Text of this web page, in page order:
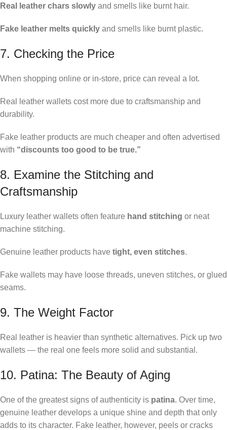
Real leather chars slowly and smells like burnt hair.
Fake leather melts quickly and smells like burnt plastic.
7. Checking the Price
When shopping online or in-store, price can reveal a lot.
Real leather wallets cost more due to craftsmanship and
durability.
Fake leather products are much cheaper and often advertised
with “discounts too good to be true.”
8. Examine the Stitching and
Craftsmanship
Luxury leather wallets often feature hand stitching or neat
machine stitching.
Genuine leather products have tight, even stitches.
Fake wallets may have loose threads, uneven stitches, or glued
seams.
9. The Weight Factor
Real leather is heavier than synthetic alternatives. Pick up two
wallets — the real one feels more solid and substantial.
10. Patina: The Beauty of Aging
One of the greatest signs of authenticity is patina. Over time,
genuine leather develops a unique shine and depth that only
adds to its character. Fake leather, however, peels or cracks